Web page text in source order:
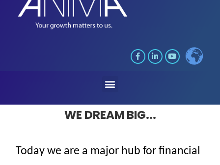
WE DREAM BIG...
Todaywe are a major hub forfinancial